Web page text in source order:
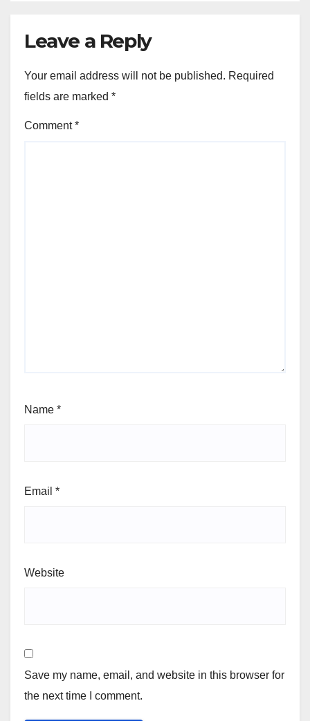
Leave a Reply
Your email address will not be published. Required
fields are marked *
Comment*
Name *
Email *
Website
Save my name, email, and website in this browser for
the next time I comment.